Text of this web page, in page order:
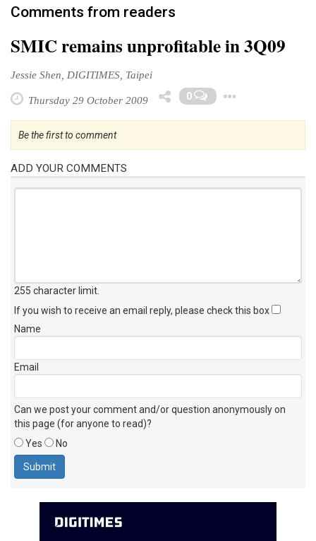
Comments from readers
SMIC remains unprofitable in 3Q09
Jessie Shen, DIGITIMES, Taipei
Thursday 29 October 2009 0
Be the first to comment
ADD YOUR COMMENTS
255 character limit
If you wish to receive an email reply, please check this box
Name
Email
Can we post your comment and/or question anonymously on
this page (for anyone to read)?
Yes
No